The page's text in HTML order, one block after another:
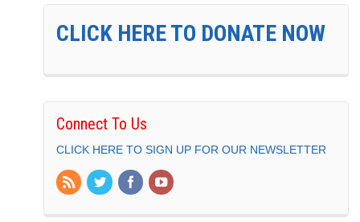
CLICK HERE TO DONATE NOW
Connect To Us
CLICK HERE TO SIGN UP FOR OUR NEWSLETTER